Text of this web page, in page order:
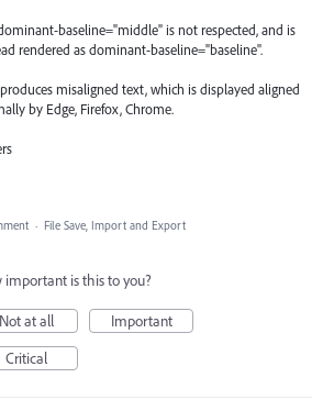
baseline="middle" is not respected, and is
rendered as dominant-baseline="baseline".
misaligned text, which is displayed aligned
by Edge, Firefox, Chrome.
· File Save, Import and Export
important is this to you?
Not at all
Important
Critical